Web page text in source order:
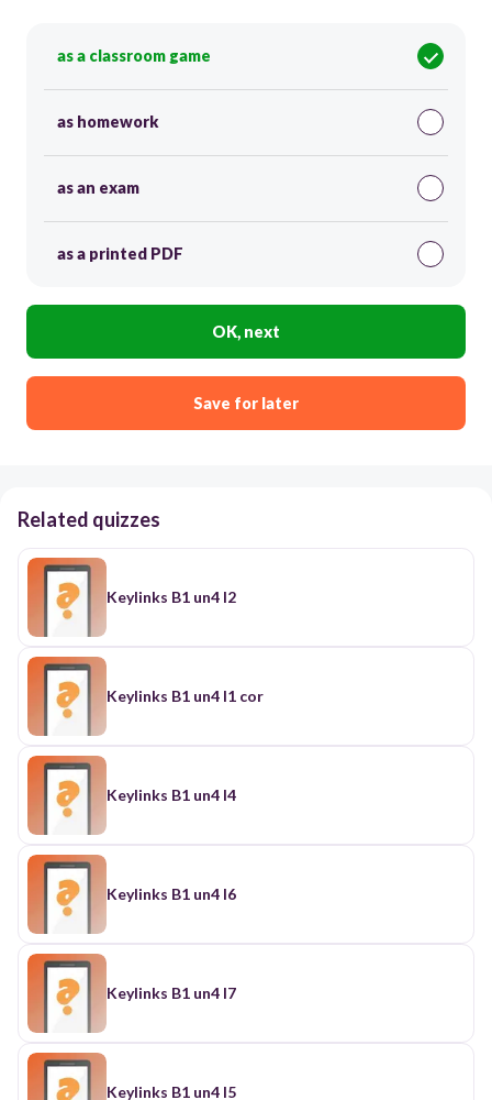
as a classroom game
as homework
as an exam
as a printed PDF
OK, next
Save for later
Related quizzes
Keylinks B1 un4 l2
Keylinks B1 un4 l1 cor
Keylinks B1 un4 l4
Keylinks B1 un4 l6
Keylinks B1 un4 l7
Keylinks B1 un4 l5